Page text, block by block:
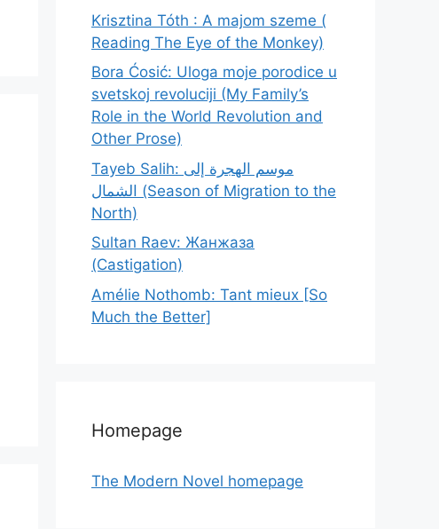
Krisztina Tóth : A majom szeme (
Reading The Eye of the Monkey)
Bora Ćosić: Uloga moje porodice u
svetskoj revoluciji (My Family’s
Role in the World Revolution and
Other Prose)
Tayeb Salih: موسم الهجرة إلى
الشمال (Season of Migration to the
North)
Sultan Raev: Жанжаза
(Castigation)
Amélie Nothomb: Tant mieux [So
Much the Better]
Homepage
The Modern Novel homepage